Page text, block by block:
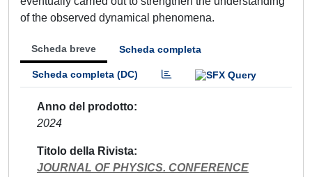
of the observed dynamical phenomena.
Scheda breve Scheda completa
Scheda completa (DC)
Anno del prodotto
2024
Titolo della Rivista
JOURNAL OF PHYSICS. CONFERENCE